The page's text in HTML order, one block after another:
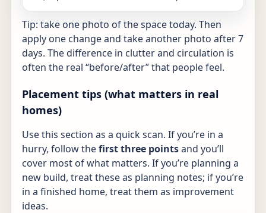
Tip: take one photo of the space today. Then
apply one change and take another photo after 7
days. The difference in clutter and circulation is
often the real “before/after” that people feel.
Placement tips (what matters in real
homes)
Use this section as a quick scan. If you’re in a
hurry, follow thefirst three pointsand you’ll
cover most of what matters. If you’re planning a
new build, treat these as planning notes; if you’re
in a finished home, treat them as improvement
ideas.